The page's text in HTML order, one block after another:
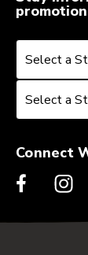
Select a
Select a
Select a
Select a
Connect